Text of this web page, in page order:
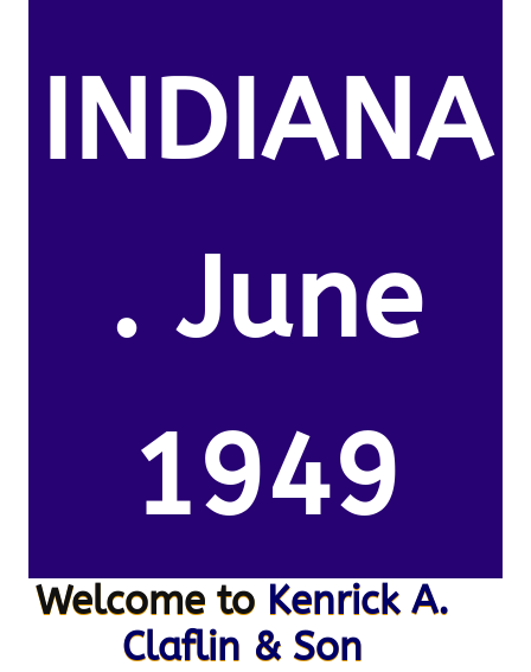
INDIANA
. June
1949
Welcome to Kenrick A.
Claflin & Son